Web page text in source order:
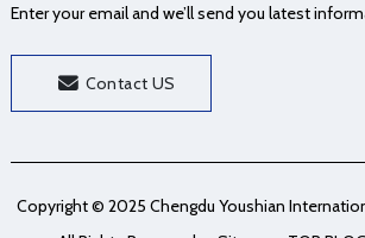
Enter your email and we’ll send you latest
Contact US
Copyright © 2025 Chengdu Youshian